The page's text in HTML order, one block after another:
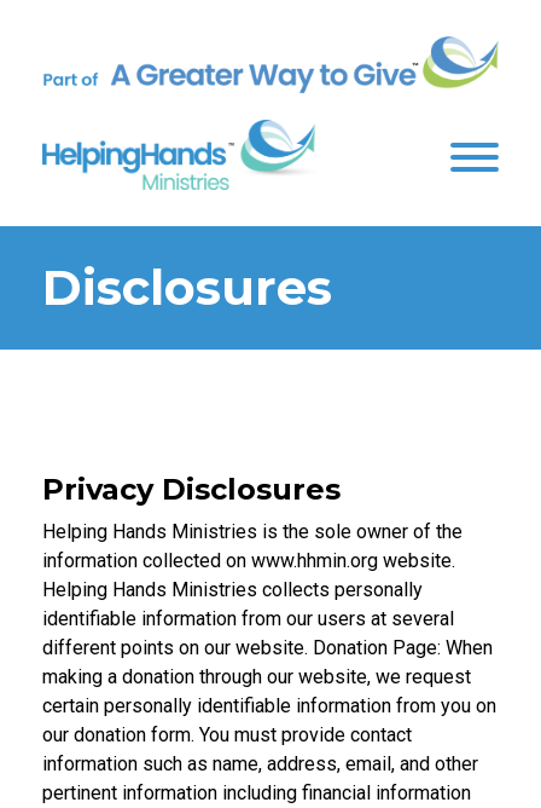
Disclosures
Privacy Disclosures
Helping Hands Ministries is the sole owner of the
information collected on www.hhmin.org website.
Helping Hands Ministries collects personally
identifiable information from our users at several
different points on our website. Donation Page: When
making a donation through our website, we request
certain personally identifiable information from you on
our donation form. You must provide contact
information such as name, address, email, and other
pertinent information including financial information